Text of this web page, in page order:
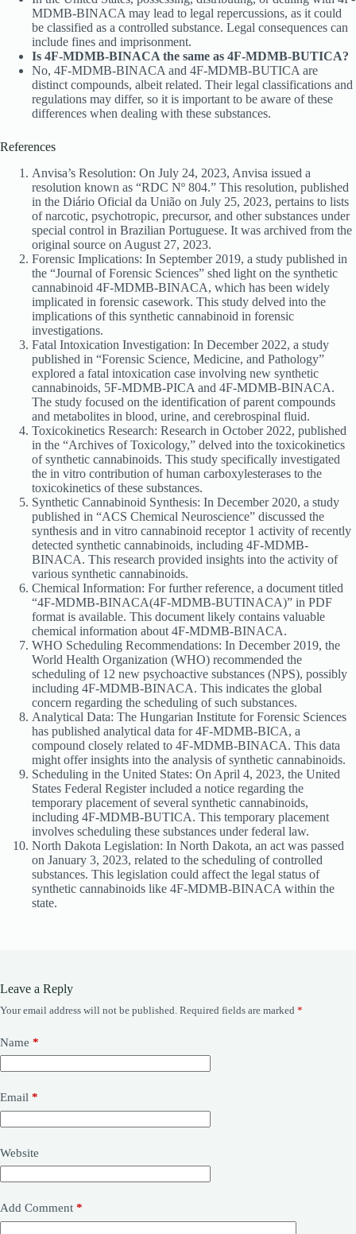
MDMB-BINACA may lead to legal repercussions, as it could
be classified as a controlled substance. Legal consequences can
include fines and imprisonment.
Is 4F-MDMB-BINACA the same as 4F-MDMB-BUTICA?
No, 4F-MDMB-BINACA and 4F-MDMB-BUTICA are
distinct compounds, albeit related. Their legal classifications and
regulations may differ, so it is important to be aware of these
differences when dealing with these substances.
References
Anvisa’s Resolution: On July 24, 2023, Anvisa issued a
resolution known as “RDC Nº 804.” This resolution, published
in the Diário Oficial da União on July 25, 2023, pertains to lists
of narcotic, psychotropic, precursor, and other substances under
special control in Brazilian Portuguese. It was archived from the
original source on August 27, 2023.
Forensic Implications: In September 2019, a study published in
the “Journal of Forensic Sciences” shed light on the synthetic
cannabinoid 4F-MDMB-BINACA, which has been widely
implicated in forensic casework. This study delved into the
implications of this synthetic cannabinoid in forensic
investigations.
Fatal Intoxication Investigation: In December 2022, a study
published in “Forensic Science, Medicine, and Pathology”
explored a fatal intoxication case involving new synthetic
cannabinoids, 5F-MDMB-PICA and 4F-MDMB-BINACA.
The study focused on the identification of parent compounds
and metabolites in blood, urine, and cerebrospinal fluid.
Toxicokinetics Research: Research in October 2022, published
in the “Archives of Toxicology,” delved into the toxicokinetics
of synthetic cannabinoids. This study specifically investigated
the in vitro contribution of human carboxylesterases to the
toxicokinetics of these substances.
Synthetic Cannabinoid Synthesis: In December 2020, a study
published in “ACS Chemical Neuroscience” discussed the
synthesis and in vitro cannabinoid receptor 1 activity of recently
detected synthetic cannabinoids, including 4F-MDMB-
BINACA. This research provided insights into the activity of
various synthetic cannabinoids.
Chemical Information: For further reference, a document titled
“4F-MDMB-BINACA(4F-MDMB-BUTINACA)” in PDF
format is available. This document likely contains valuable
chemical information about 4F-MDMB-BINACA.
WHO Scheduling Recommendations: In December 2019, the
World Health Organization (WHO) recommended the
scheduling of 12 new psychoactive substances (NPS), possibly
including 4F-MDMB-BINACA. This indicates the global
concern regarding the scheduling of such substances.
Analytical Data: The Hungarian Institute for Forensic Sciences
has published analytical data for 4F-MDMB-BICA, a
compound closely related to 4F-MDMB-BINACA. This data
might offer insights into the analysis of synthetic cannabinoids.
Scheduling in the United States: On April 4, 2023, the United
States Federal Register included a notice regarding the
temporary placement of several synthetic cannabinoids,
including 4F-MDMB-BUTICA. This temporary placement
involves scheduling these substances under federal law.
North Dakota Legislation: In North Dakota, an act was passed
on January 3, 2023, related to the scheduling of controlled
substances. This legislation could affect the legal status of
synthetic cannabinoids like 4F-MDMB-BINACA within the
state.
Leave a Reply
Your email address will not be published. Required fields are marked *
Name *
Email *
Website
Add Comment *